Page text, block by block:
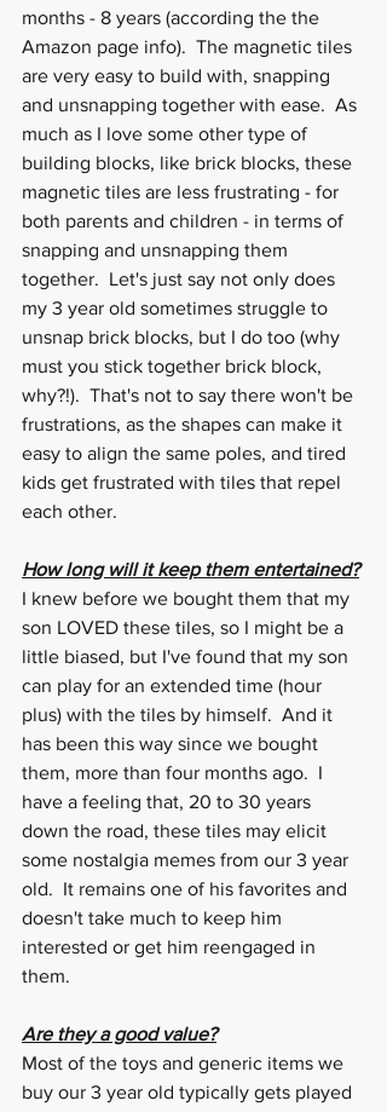
months - 8 years (according the the
Amazon page info).  The magnetic tiles
are very easy to build with, snapping
and unsnapping together with ease.  As
much as I love some other type of
building blocks, like brick blocks, these
magnetic tiles are less frustrating - for
both parents and children - in terms of
snapping and unsnapping them
together.  Let's just say not only does
my 3 year old sometimes struggle to
unsnap brick blocks, but I do too (why
must you stick together brick block,
why?!).  That's not to say there won't be
frustrations, as the shapes can make it
easy to align the same poles, and tired
kids get frustrated with tiles that repel
each other.
How long will it keep them entertained?
I knew before we bought them that my
son LOVED these tiles, so I might be a
little biased, but I've found that my son
can play for an extended time (hour
plus) with the tiles by himself.  And it
has been this way since we bought
them, more than four months ago.  I
have a feeling that, 20 to 30 years
down the road, these tiles may elicit
some nostalgia memes from our 3 year
old.  It remains one of his favorites and
doesn't take much to keep him
interested or get him reengaged in
them.
Are they a good value?
Most of the toys and generic items we
buy our 3 year old typically gets played